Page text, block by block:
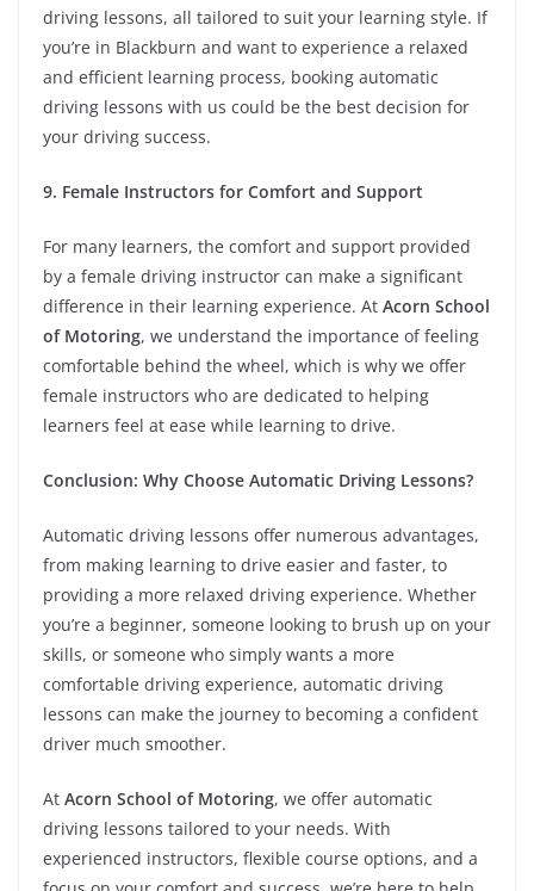
driving lessons, all tailored to suit your learning style. If
you’re in Blackburn and want to experience a relaxed
and efficient learning process, booking automatic
driving lessons with us could be the best decision for
your driving success.
9. Female Instructors for Comfort and Support
For many learners, the comfort and support provided
by a female driving instructor can make a significant
difference in their learning experience. At Acorn School
of Motoring, we understand the importance of feeling
comfortable behind the wheel, which is why we offer
female instructors who are dedicated to helping
learners feel at ease while learning to drive.
Conclusion: Why Choose Automatic Driving Lessons?
Automatic driving lessons offer numerous advantages,
from making learning to drive easier and faster, to
providing a more relaxed driving experience. Whether
you’re a beginner, someone looking to brush up on your
skills, or someone who simply wants a more
comfortable driving experience, automatic driving
lessons can make the journey to becoming a confident
driver much smoother.
At Acorn School of Motoring, we offer automatic
driving lessons tailored to your needs. With
experienced instructors, flexible course options, and a